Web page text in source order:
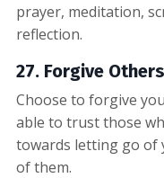
prayer, meditation,
reflection.
27. Forgive Others
Choose to forgive
able to trust those
towards letting go of
of them.